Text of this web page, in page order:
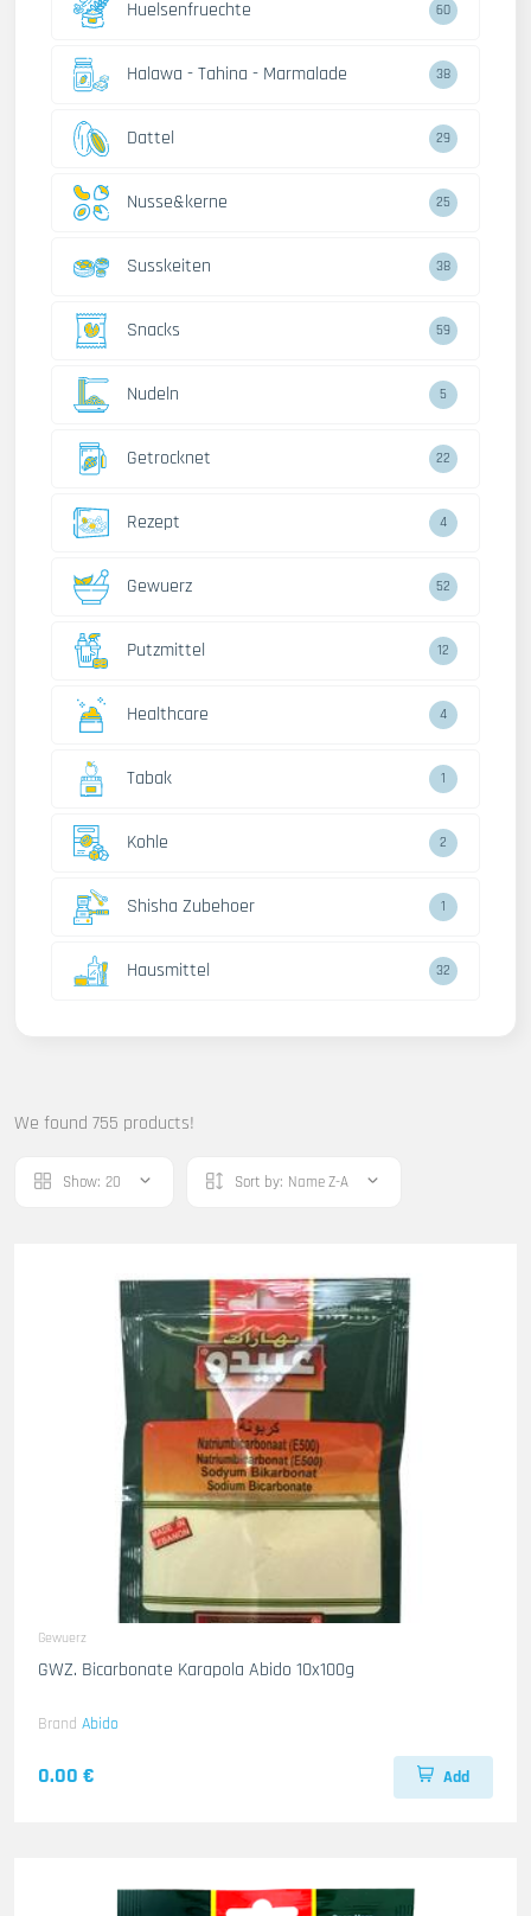
Huelsenfruechte 60
Halawa - Tahina - Marmalade 38
Dattel 29
Nusse&kerne 25
Susskeiten 38
Snacks 59
Nudeln 5
Getrocknet 22
Rezept 4
Gewuerz 52
Putzmittel 12
Healthcare 4
Tabak 1
Kohle 2
Shisha Zubehoer 1
Hausmittel 32
We found 755 products!
Show: 20 Sort by: Name Z-A
Gewuerz
GWZ. Bicarbonate Karapola Abido 10x100g
Brand Abido
0.00 € Add